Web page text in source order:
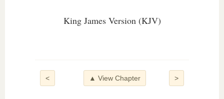
King James Version (KJV)
< >
▲ View Chapter